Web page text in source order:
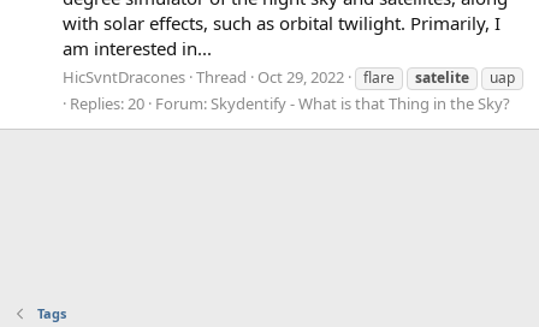
with solar effects, such as orbital twilight. Primarily, I
am interested in...
HicSvntDracones Thread Oct 29, 2022 flare satelite uap
Replies: 20 Forum:Skydentify - What is that Thing in the Sky?
Tags